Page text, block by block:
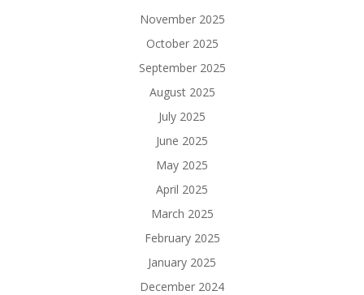
November 2025
October 2025
September 2025
August 2025
July 2025
June 2025
May 2025
April 2025
March 2025
February 2025
January 2025
December 2024